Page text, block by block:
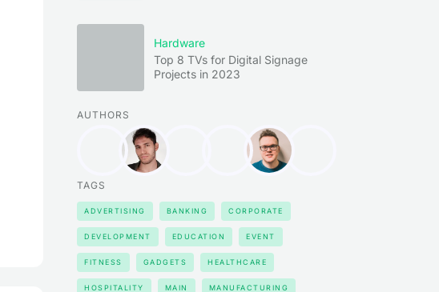
Hardware
Top 8 TVs for Digital Signage
Projects in 2023
AUTHORS
TAGS
ADVERTISING BANKING CORPORATE
DEVELOPMENT EDUCATION EVENT
FITNESS GADGETS HEALTHCARE
HOSPITALITY MAIN MANUFACTURING